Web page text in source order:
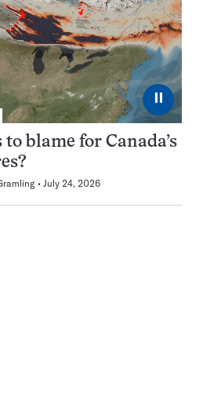
⏸
to blame for Canada’s
July 24, 2026